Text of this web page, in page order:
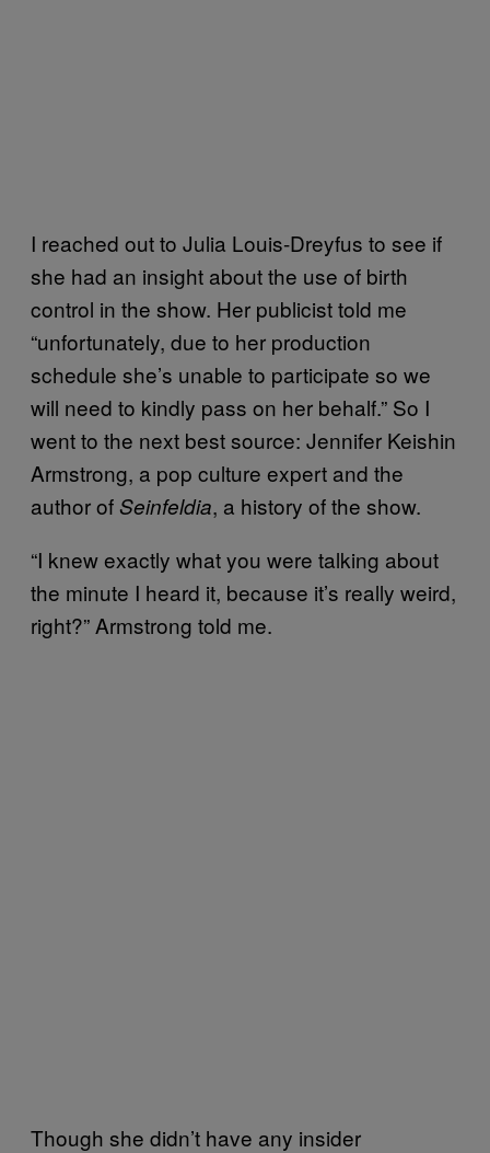
I reached out to Julia Louis-Dreyfus to see if
she had an insight about the use of birth
control in the show. Her publicist told me
“unfortunately, due to her production
schedule she’s unable to participate so we
will need to kindly pass on her behalf.” So I
went to the next best source: Jennifer Keishin
Armstrong, a pop culture expert and the
author ofSeinfeldia, a history of the show.
“I knew exactly what you were talking about
the minute I heard it, because it’s really weird,
right?” Armstrong told me.
Though she didn’t have any insider